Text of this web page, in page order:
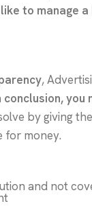
to manage a
,
conclusion,
by giving
for money.
and not